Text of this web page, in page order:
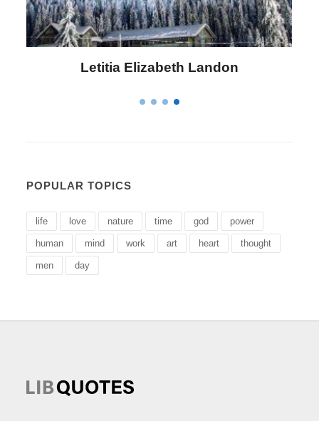
Letitia Elizabeth Landon
POPULAR TOPICS
life love nature time god power
human mind work art heart thought
men day